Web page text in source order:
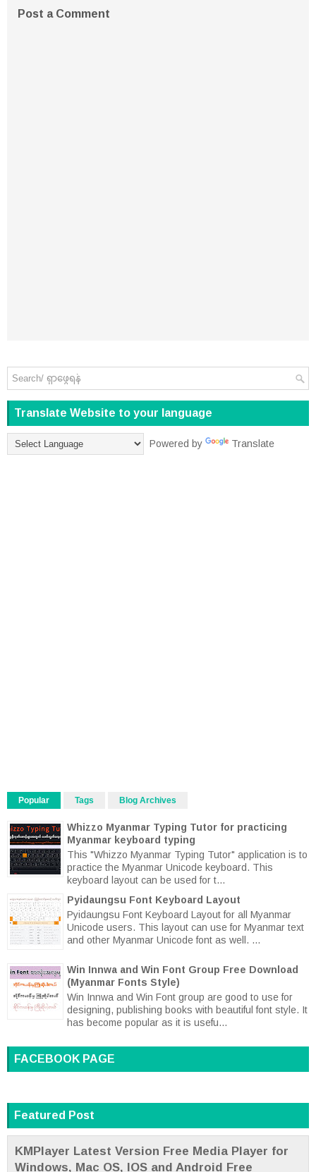
Post a Comment
Translate Website to your language
Powered by Translate
Popular Tags Blog Archives
Whizzo Myanmar Typing Tutor for practicing
Myanmar keyboard typing
This "Whizzo Myanmar Typing Tutor" application is to
practice the Myanmar Unicode keyboard. This
keyboard layout can be used for t...
Pyidaungsu Font Keyboard Layout
Pyidaungsu Font Keyboard Layout for all Myanmar
Unicode users. This layout can use for Myanmar text
and other Myanmar Unicode font as well. ...
Win Innwa and Win Font Group Free Download
(Myanmar Fonts Style)
Win Innwa and Win Font group are good to use for
designing, publishing books with beautiful font style. It
has become popular as it is usefu...
FACEBOOK PAGE
Featured Post
KMPlayer Latest Version Free Media Player for
Windows, Mac OS, IOS and Android Free